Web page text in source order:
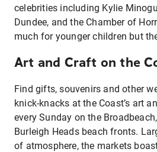
celebrities including Kylie
Dundee, and the Chamber of
much for younger children but
Art and Craft on the
Find gifts, souvenirs and other
knick-knacks at the Coast’s art
every Sunday on the
Burleigh Heads beach fronts.
of atmosphere, the markets